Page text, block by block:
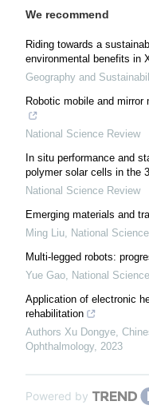
We recommend
Riding towards a
environmental benefits in
Geography and
Robotic mobile and
National Science Review
In situ performance and
polymer solar cells in the
National Science Review
Emerging materials and
Ming Liu, National
Multi-legged robots:
Yue Gao, National
Application of electronic
rehabilitation
Authors Xu Dongye,
Ophthalmology, 2023
Powered by